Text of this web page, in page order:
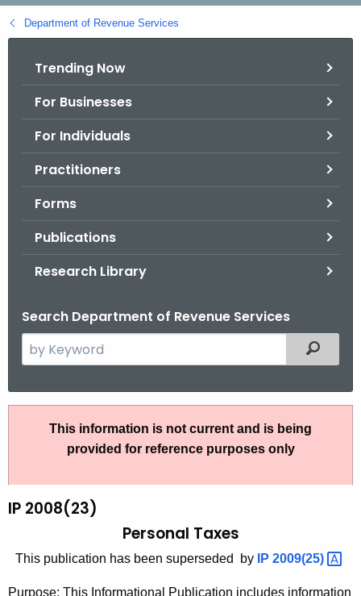
h
B
Department of Revenue Services
Trending Now
For Businesses
For Individuals
Practitioners
Forms
Publications
Research Library
Search Department of Revenue Services
e
r
h
e
r
Filtered
0
8
This information is not current and is being
provided for reference purposes only
IP 2008(23)
Personal Taxes
This publication has been superseded by IP 2009(25)
Purpose: This Informational Publication includes information